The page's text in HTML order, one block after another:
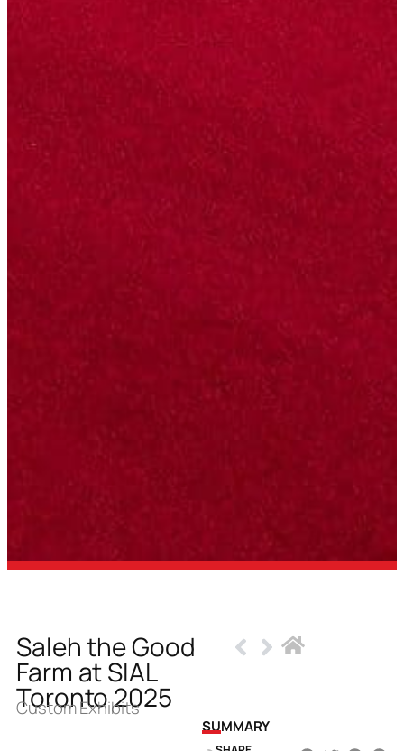
Saleh the Good
Farm at SIAL
Toronto 2025
Custom Exhibits
SUMMARY